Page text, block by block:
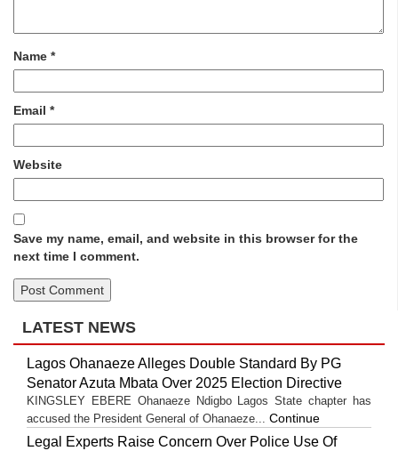
Name *
Email *
Website
Save my name, email, and website in this browser for the
next time I comment.
LATEST NEWS
Lagos Ohanaeze Alleges Double Standard By PG
Senator Azuta Mbata Over 2025 Election Directive
KINGSLEY EBERE Ohanaeze Ndigbo Lagos State chapter has
accused the President General of Ohanaeze... Continue
Legal Experts Raise Concern Over Police Use Of